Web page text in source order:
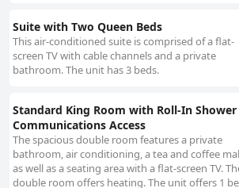
Suite with Two Queen Beds
This air-conditioned suite is comprised of a flat-
screen TV with cable channels and a private
bathroom. The unit has 3 beds.
Standard King Room with Roll-In Shower
Communications Access
The spacious double room features a private
bathroom, air conditioning, a tea and coffee
as well as a seating area with a flat-screen TV.
double room offers heating. The unit offers 1